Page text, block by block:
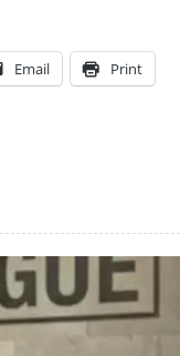
Email Print